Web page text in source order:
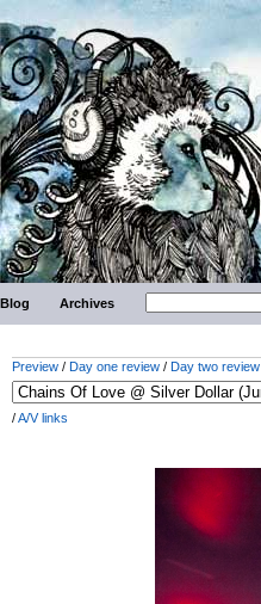
Blog Archives
Preview / Day one review / Day two review
/A/V links